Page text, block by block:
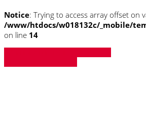
Notice: Trying to access array offset on
/www/htdocs/w018132c/_mobile/
on line 14